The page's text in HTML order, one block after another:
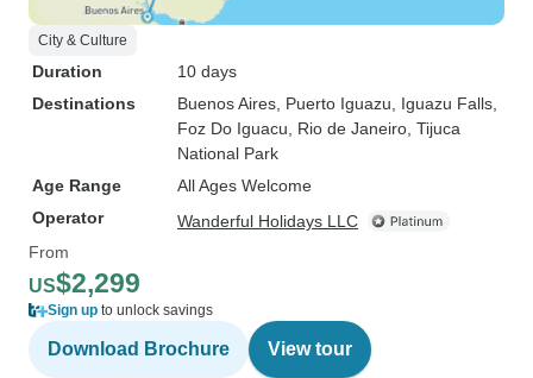
City & Culture
Duration
10 days
Destinations
Buenos Aires , Puerto Iguazu , Iguazu Falls
Foz Do Iguacu , Rio de Janeiro , Tijuca
National Park
Age Range
All Ages Welcome
Operator
Wanderful Holidays LLC
From
US$2,299
Sign up to unlock savings
Download Brochure View tour